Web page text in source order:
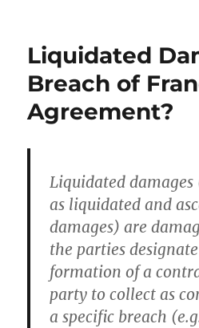
Liquidated
Breach of
Agreement?
Liquidated
as liquidated and
damages) are
the parties
formation of a
party to collect as
a specific breach